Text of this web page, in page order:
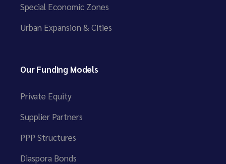
Special Economic Zones
Urban Expansion & Cities
Our Funding Models
Private Equity
Supplier Partners
PPP Structures
Diaspora Bonds